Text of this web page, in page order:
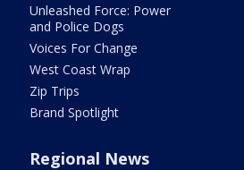
Unleashed Force: Power
and Police Dogs
Voices For Change
West Coast Wrap
Zip Trips
Brand Spotlight
Regional News